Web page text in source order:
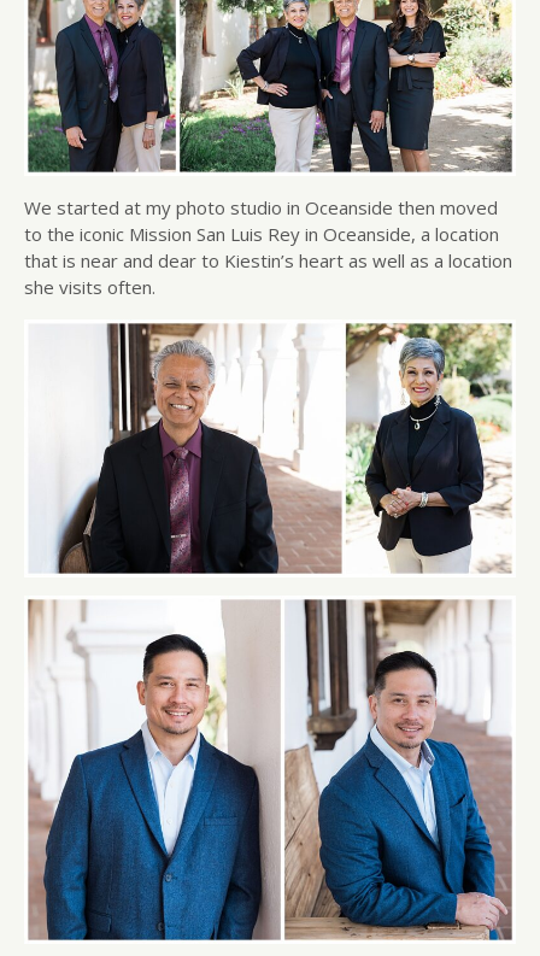
We started at my photo studio in Oceanside then moved
to the iconic Mission San Luis Rey in Oceanside, a location
that is near and dear to Kiestin’s heart as well as a location
she visits often.